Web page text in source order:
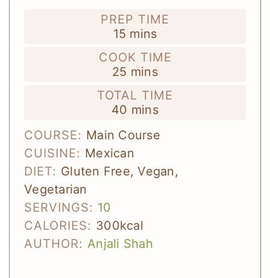
PREP TIME
15 minutes
mins
COOK TIME
25 minutes
mins
TOTAL TIME
40 minutes
mins
COURSE: Main Course
CUISINE: Mexican
DIET: Gluten Free, Vegan,
Vegetarian
SERVINGS: 10
CALORIES: 300kcal
AUTHOR: Anjali Shah